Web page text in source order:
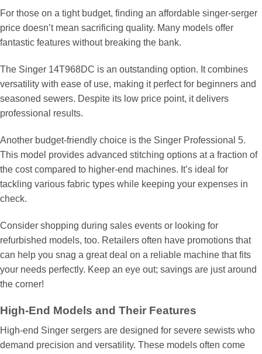
For those on a tight budget, finding an affordable singer-serger
price doesn’t mean sacrificing quality. Many models offer
fantastic features without breaking the bank.
The Singer 14T968DC is an outstanding option. It combines
versatility with ease of use, making it perfect for beginners and
seasoned sewers. Despite its low price point, it delivers
professional results.
Another budget-friendly choice is the Singer Professional 5.
This model provides advanced stitching options at a fraction of
the cost compared to higher-end machines. It’s ideal for
tackling various fabric types while keeping your expenses in
check.
Consider shopping during sales events or looking for
refurbished models, too. Retailers often have promotions that
can help you snag a great deal on a reliable machine that fits
your needs perfectly. Keep an eye out; savings are just around
the corner!
High-End Models and Their Features
High-end Singer sergers are designed for severe sewists who
demand precision and versatility. These models often come